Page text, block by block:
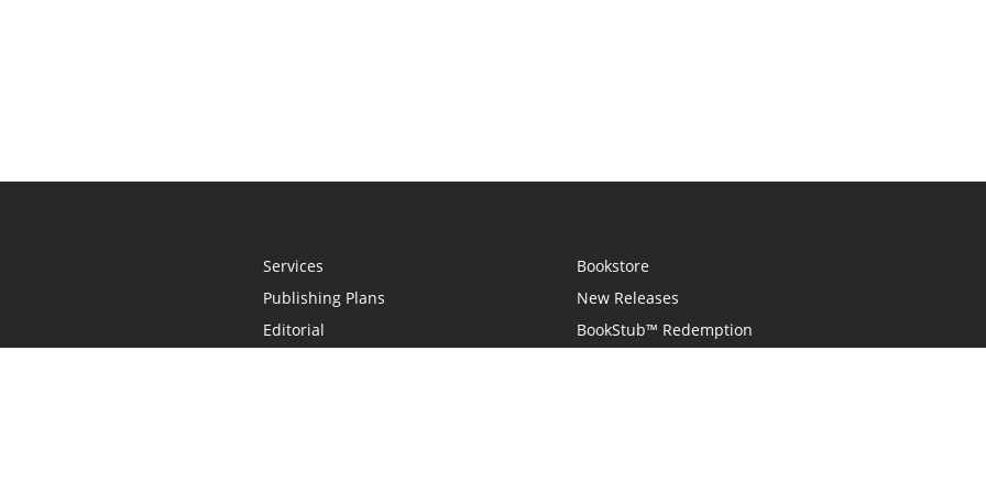
Services
Publishing Plans
Editorial
Bookstore
New Releases
BookStub™ Redemption